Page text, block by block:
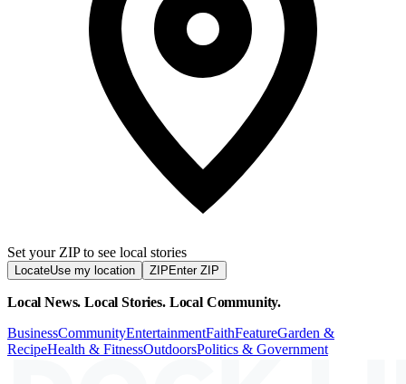
Set your ZIP to see local stories
LocateUse my location ZIP Enter ZIP
Local News. Local Stories. Local Community.
BusinessCommunityEntertainmentFaithFeatureGarden &
RecipeHealth & FitnessOutdoorsPolitics & Government